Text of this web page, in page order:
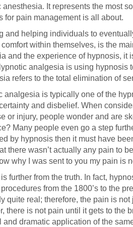
anesthesia. It represents the most
for pain management is all about.
and helping individuals to
within themselves, is the
and the experience of hypnosis, it
analgesia is using hypnosis
refers to the total elimination of
analgesia is typically one of the
and disbelief. When
or injury, people wonder and are
Many people even go a step
by hypnosis then it must have
there wasn’t actually any pain to
why I was sent to you my pain is
further from the truth. In fact,
from the 1800’s to the
quite real; therefore, the pain is
there is not pain until it gets to the
and dramatic application of the